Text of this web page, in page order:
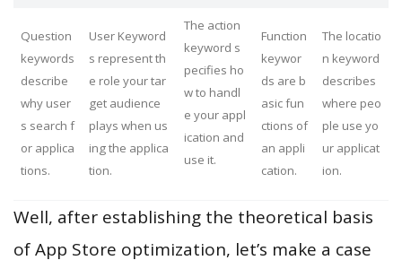
Question
keywords
describe
why user
s search f
or applica
tions.
User Keyword
s represent th
e role your tar
get audience
plays when us
ing the applica
tion.
The action
keyword s
pecifies ho
w to handl
e your appl
ication and
use it.
Function
keywor
ds are b
asic fun
ctions of
an appli
cation.
The locatio
n keyword
describes
where peo
ple use yo
ur applicat
ion.
Well, after establishing the theoretical basis
of App Store optimization, let’s make a case